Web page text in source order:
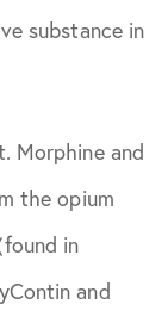
2021
2021
2022
substance in
Morphine and
the opium
in
and